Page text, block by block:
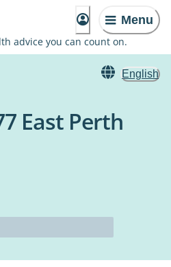
Menu
advice you can count on.
English
East Perth